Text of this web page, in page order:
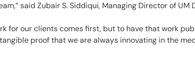
said Zubair S. Siddiqui, Managing Director of UM
for our clients comes first, but to have that work
proof that we are always innovating in the